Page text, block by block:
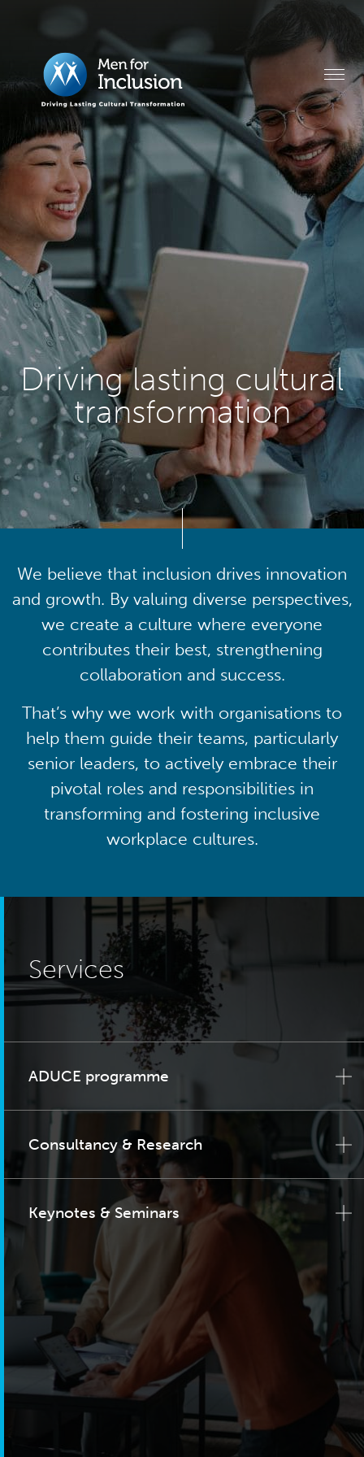
Driving lasting cultural
transformation
We believe that inclusion drives innovation
and growth. By valuing diverse perspectives,
we create a culture where everyone
contributes their best, strengthening
collaboration and success.
That’s why we work with organisations to
help them guide their teams, particularly
senior leaders, to actively embrace their
pivotal roles and responsibilities in
transforming and fostering inclusive
workplace cultures.
Services
ADUCE programme
Consultancy & Research
Keynotes & Seminars